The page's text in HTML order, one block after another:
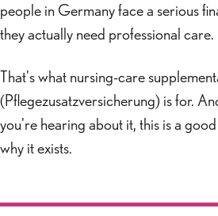
people in Germany face a serious
they actually need professional care.
That's what nursing-care
(Pflegezusatzversicherung) is for.
you're hearing about it, this is a
why it exists.